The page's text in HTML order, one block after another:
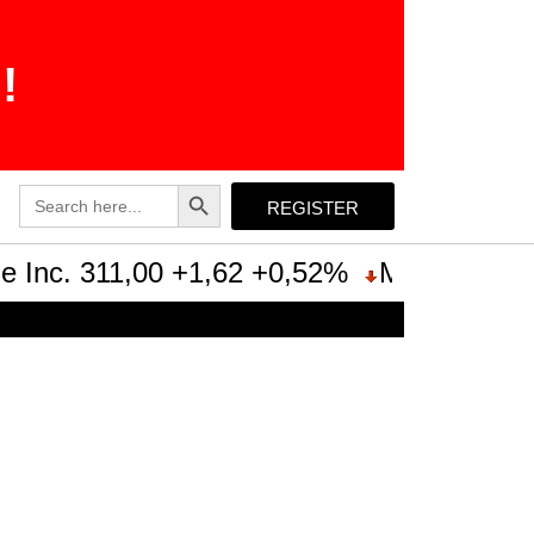
Search
for:
Search Button
REGISTER
311,00 +1,62 +0,52% Microsoft